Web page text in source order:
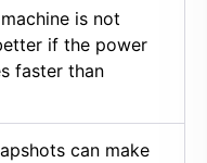
is not
if the power
faster than
can make